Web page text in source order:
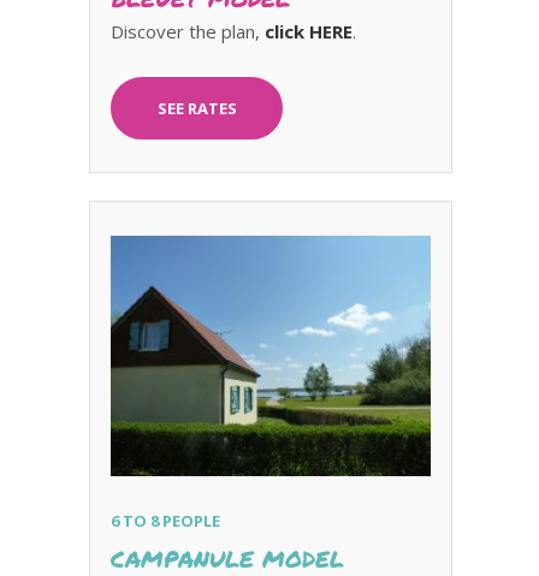
Discover the plan, click HERE.
SEE RATES
6 TO 8 PEOPLE
CAMPANULE MODEL